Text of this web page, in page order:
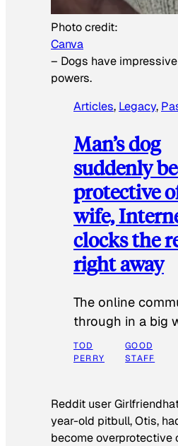
Photo credit:
Canva
– Dogs have
powers.
Articles, Legacy,
Man’s dog
suddenly
protective
wife,
clocks the
right away
The online
through in a big
TOD
PERRY
GOOD
STAFF
Reddit user
year-old pitbull, Otis,
become overprotective